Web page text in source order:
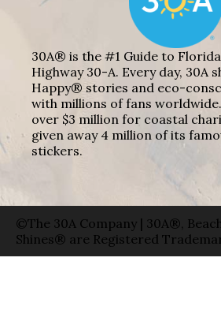
30A® is the #1 Guide to
Highway 30-A. Every day, 30A
Happy® stories and eco-
with millions of fans
over $3 million for coastal
given away 4 million of its
stickers.
©The 30A Company | 30A®,
Shines® are Registered